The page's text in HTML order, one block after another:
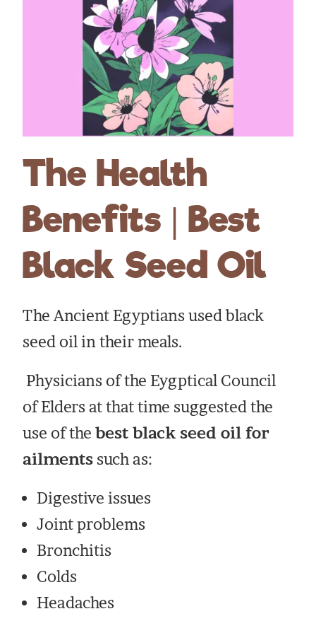
The Health
Benefits | Best
Black Seed Oil
The Ancient Egyptians used black
seed oil in their meals.
Physicians of the Eygptical Council
of Elders at that time suggested the
use of thebest black seed oil for
ailments such as:
Digestive issues
Joint problems
Bronchitis
Colds
Headaches